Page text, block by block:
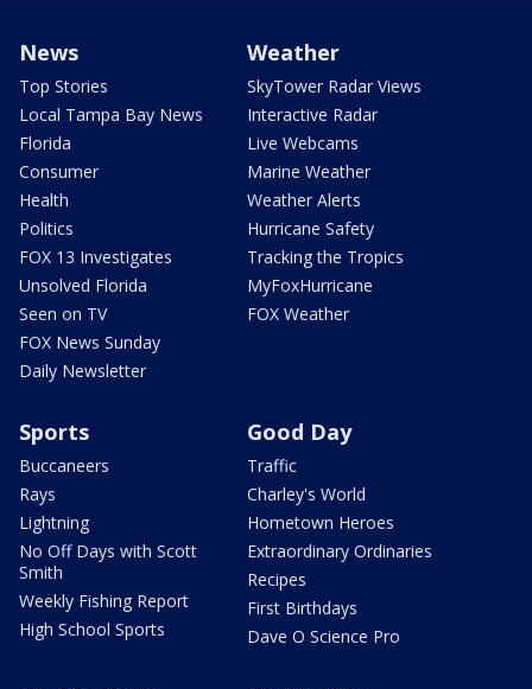
News
Top Stories
Local Tampa Bay News
Florida
Consumer
Health
Politics
FOX 13 Investigates
Unsolved Florida
Seen on TV
FOX News Sunday
Daily Newsletter
Weather
SkyTower Radar Views
Interactive Radar
Live Webcams
Marine Weather
Weather Alerts
Hurricane Safety
Tracking the Tropics
MyFoxHurricane
FOX Weather
Sports
Buccaneers
Rays
Lightning
No Off Days with Scott
Smith
Weekly Fishing Report
High School Sports
Good Day
Traffic
Charley's World
Hometown Heroes
Extraordinary Ordinaries
Recipes
First Birthdays
Dave O Science Pro